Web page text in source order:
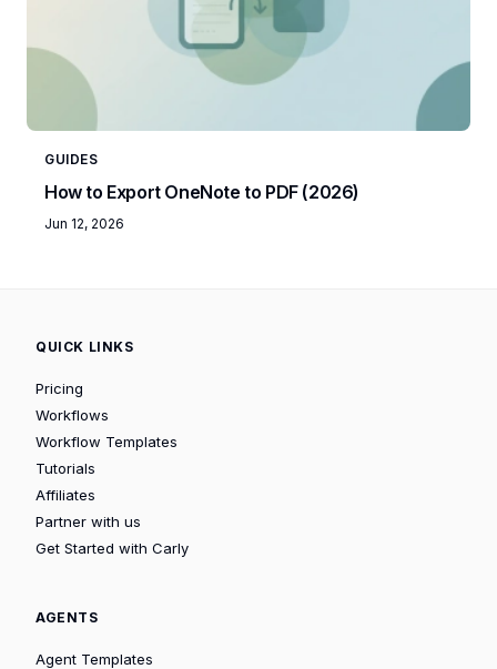
GUIDES
How to Export OneNote to PDF (2026)
Jun 12, 2026
QUICK LINKS
Pricing
Workflows
Workflow Templates
Tutorials
Affiliates
Partner with us
Get Started with Carly
AGENTS
Agent Templates